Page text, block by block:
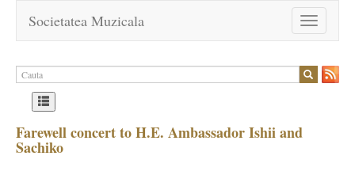
Toggle
navigation
Societatea Muzicala
Farewell concert to H.E. Ambassador Ishii and
Sachiko